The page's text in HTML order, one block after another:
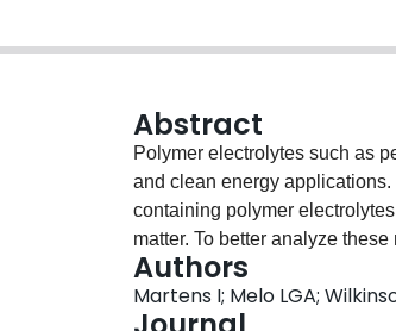
Abstract
Polymer electrolytes such as
and clean energy
containing polymer
matter. To better analyze
spectroscopic changes that
characterized using a
spectroscopy, fluorescence
Authors
Martens I; Melo LGA;